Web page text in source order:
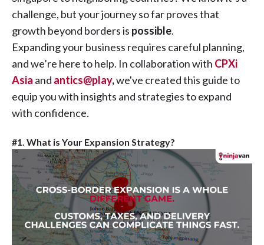
challenge, but your journey so far proves that
growth beyond borders is possible.
Expanding your business requires careful planning,
and we’re here to help. In collaboration with CPXi
Asia and antics@play,we've created this guide to
equip you with insights and strategies to expand
with confidence.
#1. What is Your Expansion Strategy?